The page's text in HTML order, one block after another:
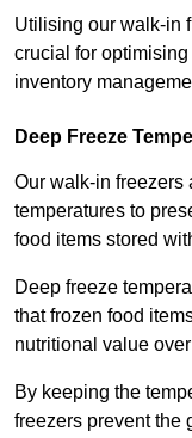
Utilising our walk-in
crucial for
inventory
Deep Freeze
Our walk-in freezers
temperatures to
food items stored
Deep freeze
that frozen food
nutritional value
By keeping the
freezers prevent the